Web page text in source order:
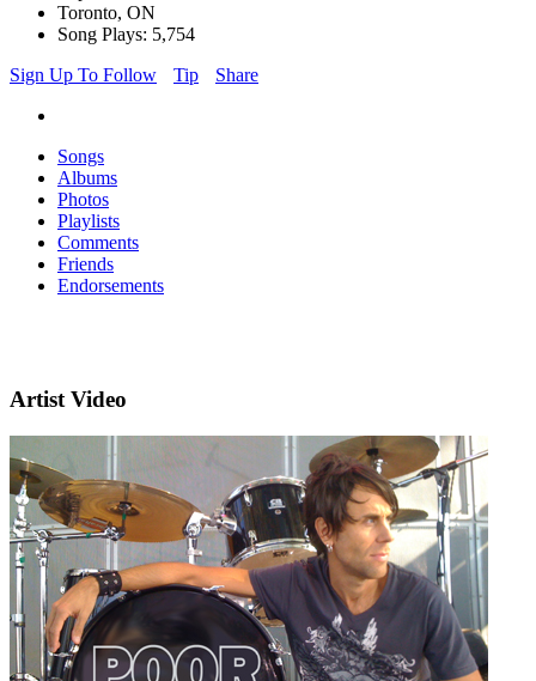
Toronto, ON
Song Plays: 5,754
Sign Up To Follow
Tip Share
Songs
Albums
Photos
Playlists
Comments
Friends
Endorsements
Artist Video